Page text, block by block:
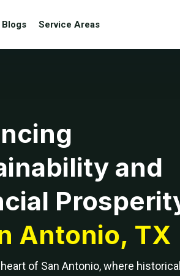
Blogs Service Areas
and
Antonio, TX
of San Antonio, where historical